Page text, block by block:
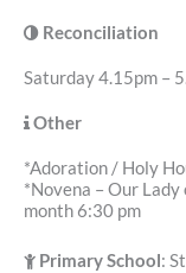
Reconciliation
Saturday 4.15pm –
Other
*Adoration / Holy
*Novena – Our
month 6:30 pm
Primary School: